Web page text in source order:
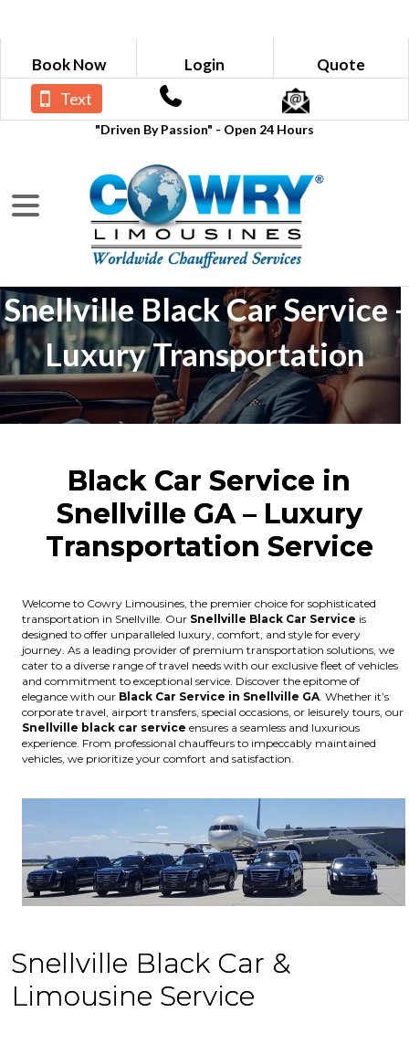
Book Now Login Quote
"Driven By Passion" - Open 24 Hours
Text
Snellville Black Car Service -
Luxury Transportation
Black Car Service in
Snellville GA – Luxury
Transportation Service
Welcome to Cowry Limousines, the premier choice for sophisticated
transportation in Snellville. Our Snellville Black Car Service is
designed to offer unparalleled luxury, comfort, and style for every
journey. As a leading provider of premium transportation solutions, we
cater to a diverse range of travel needs with our exclusive fleet of vehicles
and commitment to exceptional service. Discover the epitome of
elegance with our Black Car Service in Snellville GA . Whether it’s
corporate travel, airport transfers, special occasions, or leisurely tours, our
Snellville black car service ensures a seamless and luxurious
experience. From professional chauffeurs to impeccably maintained
vehicles, we prioritize your comfort and satisfaction.
Snellville Black Car &
Limousine Service